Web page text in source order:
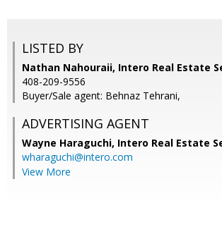
LISTED BY
Nathan Nahouraii, Intero Real Estate
408-209-9556
Buyer/Sale agent: Behnaz Tehrani,
ADVERTISING AGENT
Wayne Haraguchi, Intero Real Estate
wharaguchi@intero.com
View More